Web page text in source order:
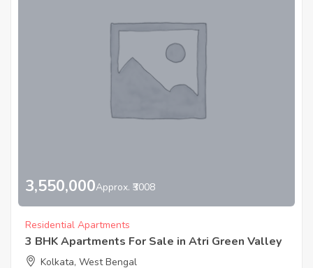
3,550,000Approx. ₹3008
Residential Apartments
3 BHK Apartments For Sale in Atri Green Valley
Kolkata, West Bengal